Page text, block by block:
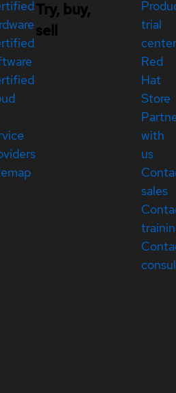
Try, buy,
sell
trial
center
Red
Hat
Store
with
us
sales